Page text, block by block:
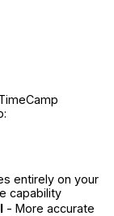
entirely on your
capability
- More accurate